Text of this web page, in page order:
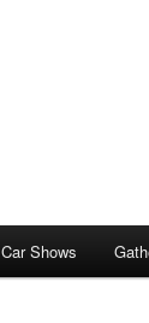
Car Shows